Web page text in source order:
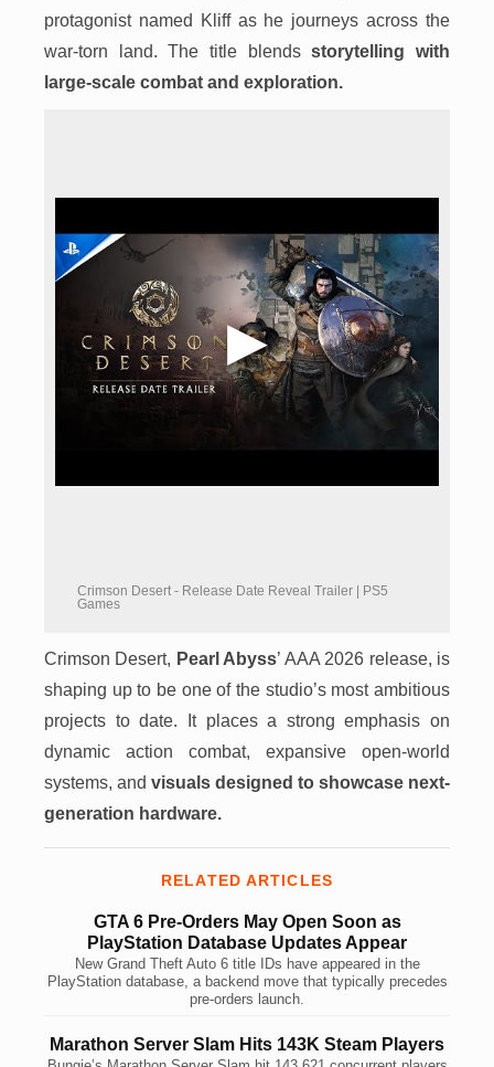
protagonist named Kliff as he journeys across the
war-torn land. The title blendsstorytelling with
large-scale combat and exploration.
Crimson Desert - Release Date Reveal Trailer | PS5
Games
Crimson Desert, Pearl Abyss’ AAA 2026 release, is
shaping up to be one of the studio’s most ambitious
projects to date. It places a strong emphasis on
dynamic action combat, expansive open-world
systems, and visuals designed to showcase next-
generation hardware.
RELATED ARTICLES
GTA 6 Pre-Orders May Open Soon as
PlayStation Database Updates Appear
New Grand Theft Auto 6 title IDs have appeared in the
PlayStation database, a backend move that typically precedes
pre-orders launch.
Marathon Server Slam Hits 143K Steam Players